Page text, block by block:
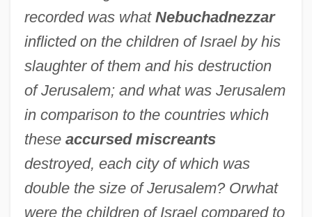
recorded was what Nebuchadnezzar
inflicted on the children of Israel by his
slaughter of them and his destruction
of Jerusalem; and what was Jerusalem
in comparison to the countries which
these accursed miscreants
destroyed, each city of which was
double the size of Jerusalem? Orwhat
were the children of Israel compared to